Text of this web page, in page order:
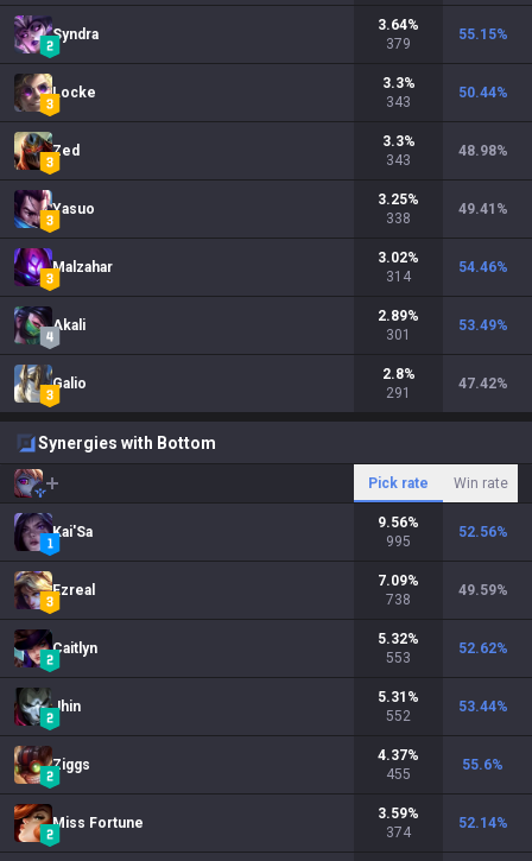
Syndra
3.64%
379
55.15%
Locke
3.3%
343
50.44%
Zed
3.3%
343
48.98%
Yasuo
3.25%
338
49.41 %
Malzahar
3.02%
314
54.46%
Akali
2.89%
301
53.49%
Galio
2.8%
291
47.42%
Synergies with Bottom
Pick rate Win rate
Kai'Sa
9.56%
995
52.56%
Ezreal
7.09%
738
49.59%
Caitlyn
5.32%
553
52.62%
Jhin
5.31 %
552
53.44%
Ziggs
4.37%
455
55.6%
Miss Fortune
3.59%
374
52.14%